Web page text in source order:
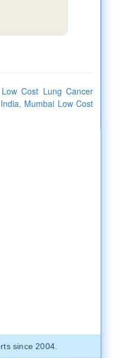
Cost Lung Cancer
Mumbai Low Cost
since 2004.